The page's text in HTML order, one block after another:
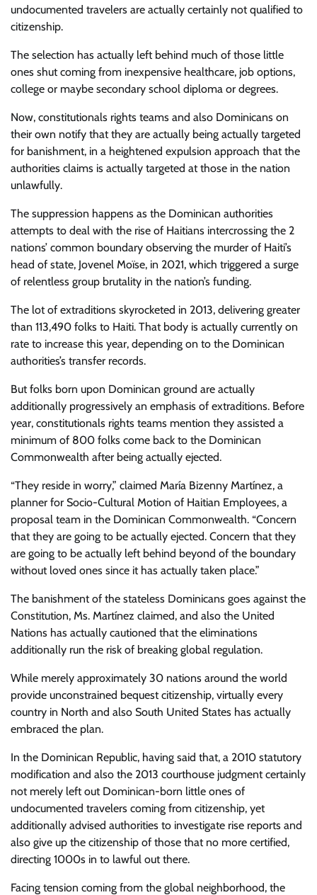
undocumented travelers are actually certainly not qualified to
citizenship.
The selection has actually left behind much of those little
ones shut coming from inexpensive healthcare, job options,
college or maybe secondary school diploma or degrees.
Now, constitutionals rights teams and also Dominicans on
their own notify that they are actually being actually targeted
for banishment, in a heightened expulsion approach that the
authorities claims is actually targeted at those in the nation
unlawfully.
The suppression happens as the Dominican authorities
attempts to deal with the rise of Haitians intercrossing the 2
nations’ common boundary observing the murder of Haiti’s
head of state, Jovenel Moïse, in 2021, which triggered a surge
of relentless group brutality in the nation’s funding.
The lot of extraditions skyrocketed in 2013, delivering greater
than 113,490 folks to Haiti. That body is actually currently on
rate to increase this year, depending on to the Dominican
authorities’s transfer records.
But folks born upon Dominican ground are actually
additionally progressively an emphasis of extraditions. Before
year, constitutionals rights teams mention they assisted a
minimum of 800 folks come back to the Dominican
Commonwealth after being actually ejected.
“They reside in worry,” claimed María Bizenny Martínez, a
planner for Socio-Cultural Motion of Haitian Employees, a
proposal team in the Dominican Commonwealth. “Concern
that they are going to be actually ejected. Concern that they
are going to be actually left behind beyond of the boundary
without loved ones since it has actually taken place.”
The banishment of the stateless Dominicans goes against the
Constitution, Ms. Martínez claimed, and also the United
Nations has actually cautioned that the eliminations
additionally run the risk of breaking global regulation.
While merely approximately 30 nations around the world
provide unconstrained bequest citizenship, virtually every
country in North and also South United States has actually
embraced the plan.
In the Dominican Republic, having said that, a 2010 statutory
modification and also the 2013 courthouse judgment certainly
not merely left out Dominican-born little ones of
undocumented travelers coming from citizenship, yet
additionally advised authorities to investigate rise reports and
also give up the citizenship of those that no more certified,
directing 1000s in to lawful out there.
Facing tension coming from the global neighborhood, the